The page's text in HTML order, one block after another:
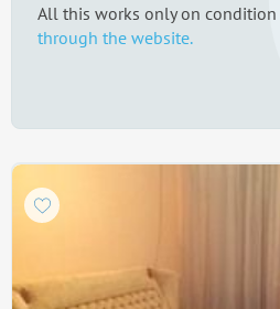
All this works only on condition
through the website.